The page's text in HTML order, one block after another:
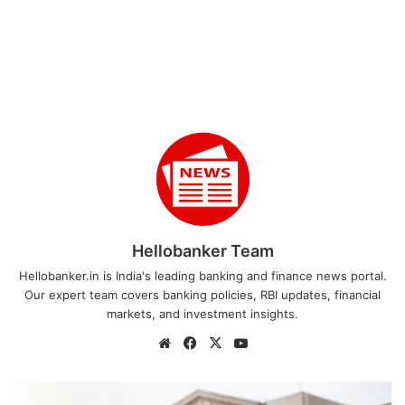
Hellobanker Team
Hellobanker.in is India's leading banking and finance news portal.
Our expert team covers banking policies, RBI updates, financial
markets, and investment insights.
WebsiteFacebook
X